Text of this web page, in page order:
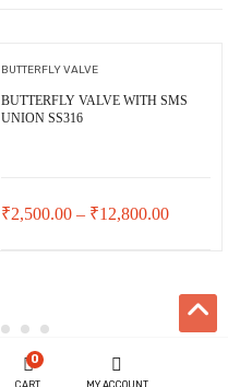
BUTTERFLY VALVE
BUTTERFLY VALVE WITH SMS
UNION SS316
₹2,500.00 – ₹12,800.00Price
through
0
CART MY ACCOUNT